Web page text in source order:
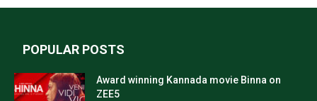
POPULAR POSTS
Award winning Kannada movie Binna on
ZEE5